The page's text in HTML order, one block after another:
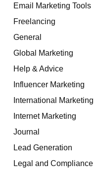
Email Marketing Tools
Freelancing
General
Global Marketing
Help & Advice
Influencer Marketing
International Marketing
Internet Marketing
Journal
Lead Generation
Legal and Compliance